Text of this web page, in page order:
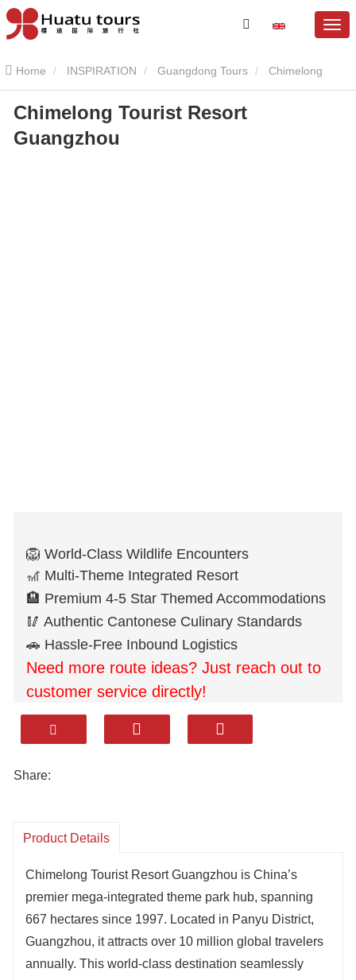
Home INSPIRATION Guangdong Tours Chimelong
Resort Chimelong Tourist Resort Guangzhou
Chimelong Tourist Resort
Guangzhou
🦁 World-Class Wildlife Encounters
🎢 Multi-Theme Integrated Resort
🏨 Premium 4-5 Star Themed Accommodations
🥢 Authentic Cantonese Culinary Standards
🚗 Hassle-Free Inbound Logistics
Need more route ideas? Just reach out to
customer service directly!
Share:
Product Details
Chimelong Tourist Resort Guangzhou is China’s
premier mega-integrated theme park hub, spanning
667 hectares since 1997. Located in Panyu District,
Guangzhou, it attracts over 10 million global travelers
annually. This world-class destination seamlessly